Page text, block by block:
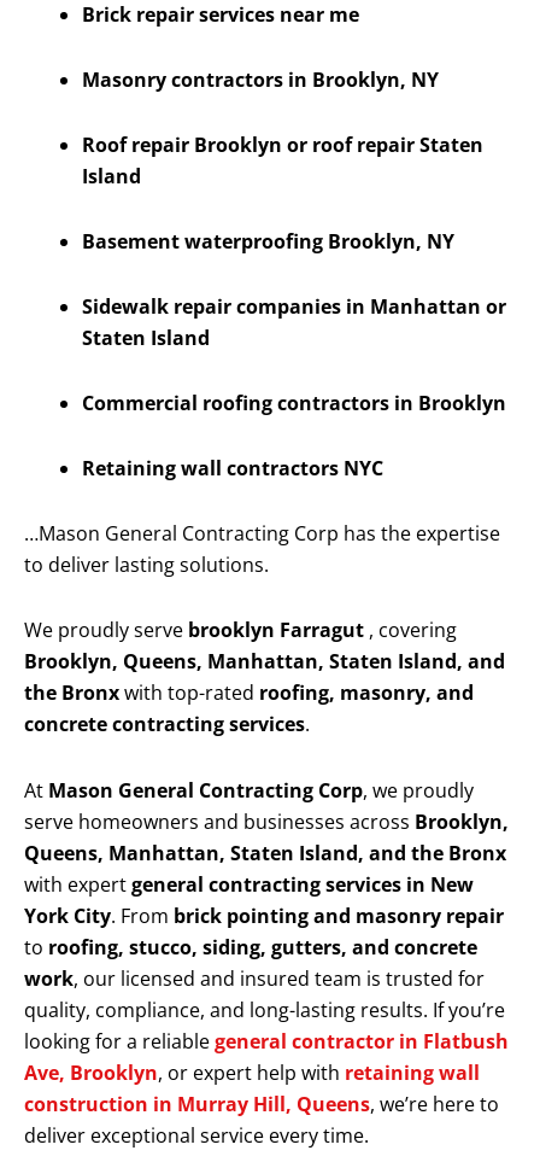
Brick repair services near me
Masonry contractors in Brooklyn, NY
Roof repair Brooklyn or roof repair Staten
Island
Basement waterproofing Brooklyn, NY
Sidewalk repair companies in Manhattan or
Staten Island
Commercial roofing contractors in Brooklyn
Retaining wall contractors NYC
…Mason General Contracting Corp has the expertise
to deliver lasting solutions.
We proudly serve brooklyn Farragut , covering
Brooklyn, Queens, Manhattan, Staten Island, and
the Bronxwith top-rated roofing, masonry, and
concrete contracting services.
At Mason General Contracting Corp, we proudly
serve homeowners and businesses across Brooklyn,
Queens, Manhattan, Staten Island, and the Bronx
with expertgeneral contracting services in New
York City. From brick pointing and masonry repair
to roofing, stucco, siding, gutters, and concrete
work, our licensed and insured team is trusted for
quality, compliance, and long-lasting results. If you’re
looking for a reliablegeneral contractor in Flatbush
Ave, Brooklyn, or expert help with retaining wall
construction in Murray Hill, Queens, we’re here to
deliver exceptional service every time.